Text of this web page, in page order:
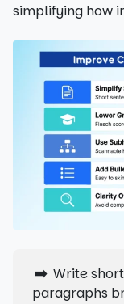
simplifying how
➡️ Write
paragraphs